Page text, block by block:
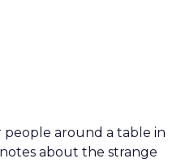
people around a table in
about the strange